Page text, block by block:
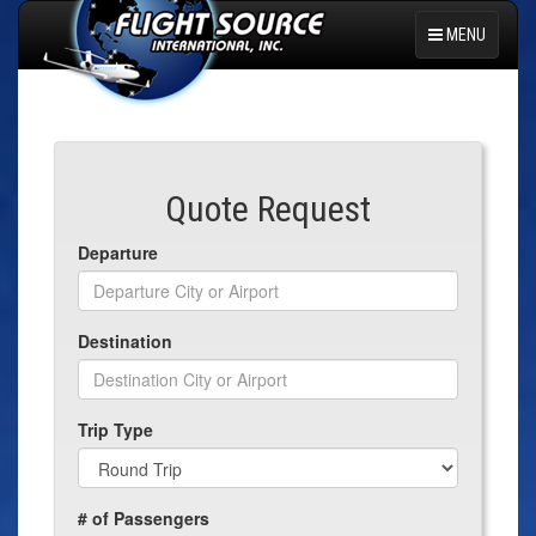
MENU
Quote Request
Departure
Destination
Trip Type
# of Passengers